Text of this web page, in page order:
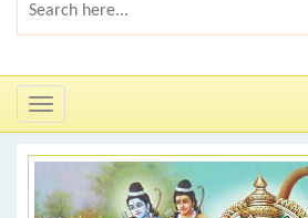
Toggle
navigation